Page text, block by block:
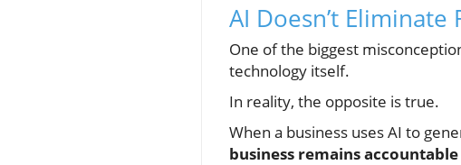
AI Doesn’t
One of the biggest
technology itself.
In reality, the opposite is true.
When a business uses AI to
business remains